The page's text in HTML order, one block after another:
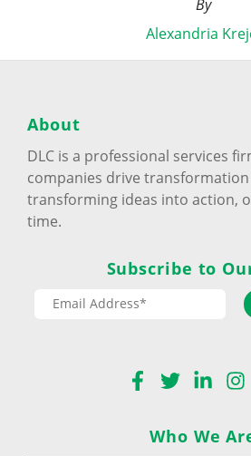
Alexandria
About
DLC is a professional services
companies drive
transforming ideas into action,
time.
Subscribe to
Facebook
Twitter
Who We